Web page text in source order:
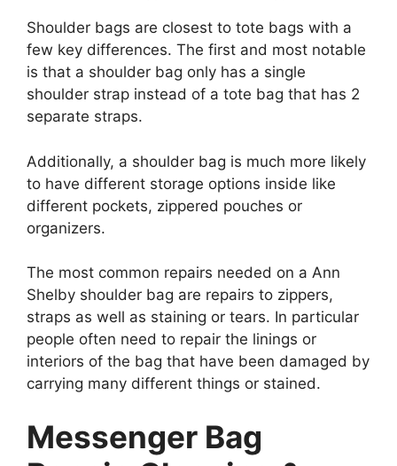
Shoulder bags are closest to tote bags with a
few key differences. The first and most notable
is that a shoulder bag only has a single
shoulder strap instead of a tote bag that has 2
separate straps.
Additionally, a shoulder bag is much more likely
to have different storage options inside like
different pockets, zippered pouches or
organizers.
The most common repairs needed on a Ann
Shelby shoulder bag are repairs to zippers,
straps as well as staining or tears. In particular
people often need to repair the linings or
interiors of the bag that have been damaged by
carrying many different things or stained.
Messenger Bag